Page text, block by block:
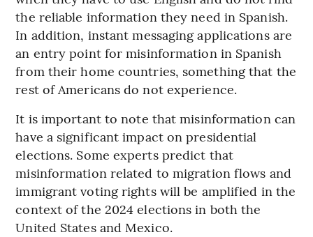
the reliable information they need in Spanish.
In addition, instant messaging applications are
an entry point for misinformation in Spanish
from their home countries, something that the
rest of Americans do not experience.
It is important to note that misinformation can
have a significant impact on presidential
elections. Some experts predict that
misinformation related to migration flows and
immigrant voting rights will be amplified in the
context of the 2024 elections in both the
United States and Mexico.